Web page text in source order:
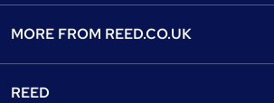
Find a course
View all subjects
Discount courses
Recruiter directory
MORE FROM REED.CO.UK
REED